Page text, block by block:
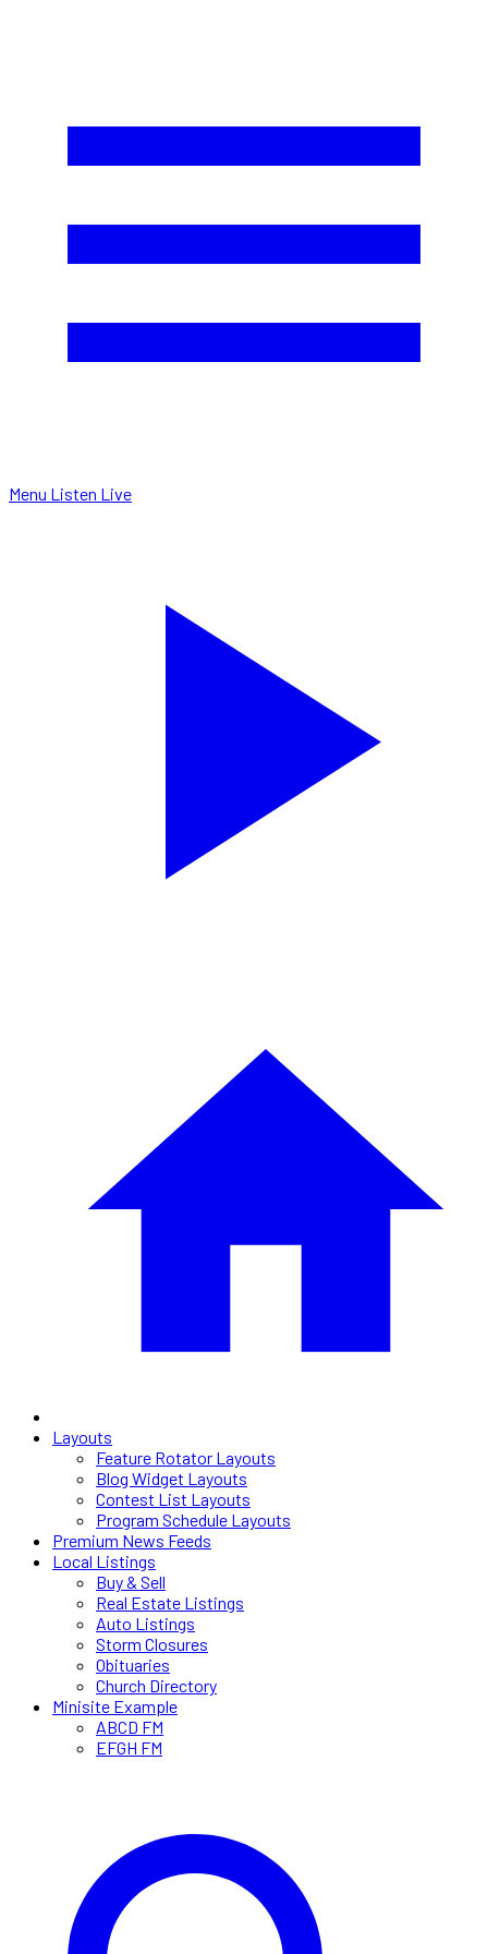
Menu Listen Live
Layouts
Feature Rotator Layouts
Blog Widget Layouts
Contest List Layouts
Program Schedule Layouts
Premium News Feeds
Local Listings
Buy & Sell
Real Estate Listings
Auto Listings
Storm Closures
Obituaries
Church Directory
Minisite Example
ABCD FM
EFGH FM